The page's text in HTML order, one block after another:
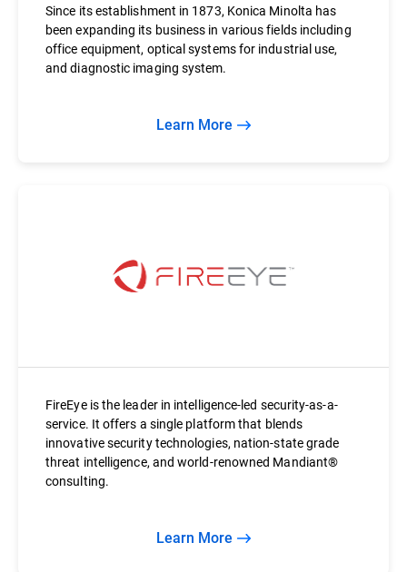
Since its establishment in 1873, Konica Minolta has
been expanding its business in various fields including
office equipment, optical systems for industrial use,
and diagnostic imaging system.
Learn More
FireEye is the leader in intelligence-led security-as-a-
service. It offers a single platform that blends
innovative security technologies, nation-state grade
threat intelligence, and world-renowned Mandiant®
consulting.
Learn More